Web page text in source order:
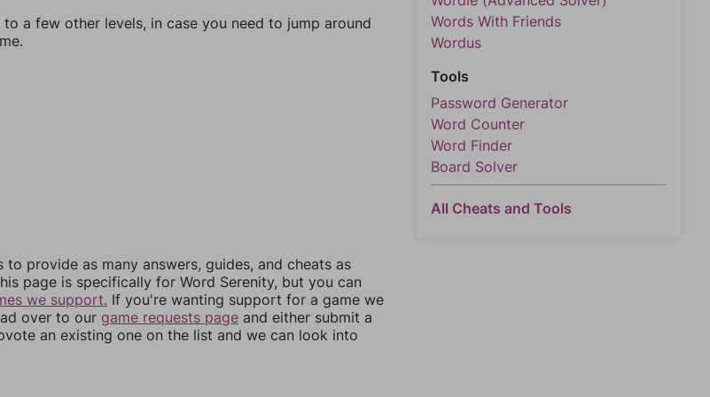
a few other levels, in case you need to jump around
provide as many answers, guides, and cheats as
page is specifically for Word Serenity, but you can
we support. If you're wanting support for a game we
over to our game requests page and either submit a
an existing one on the list and we can look into
Words With Friends
Wordus
Tools
Password Generator
Word Counter
Word Finder
Board Solver
All Cheats and Tools